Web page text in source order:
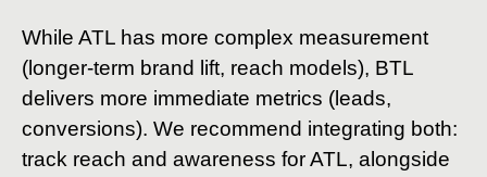
While ATL has more complex measurement
(longer-term brand lift, reach models), BTL
delivers more immediate metrics (leads,
conversions). We recommend integrating both:
track reach and awareness for ATL, alongside